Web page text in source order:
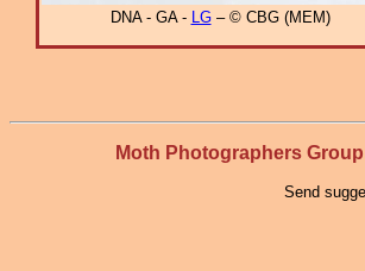
DNA - GA - LG– © CBG (MEM)
Moth Photographers Group
Send